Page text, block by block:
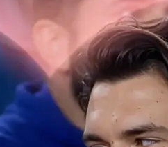
🖼 Open AI Video
Open the AI
and pick the look